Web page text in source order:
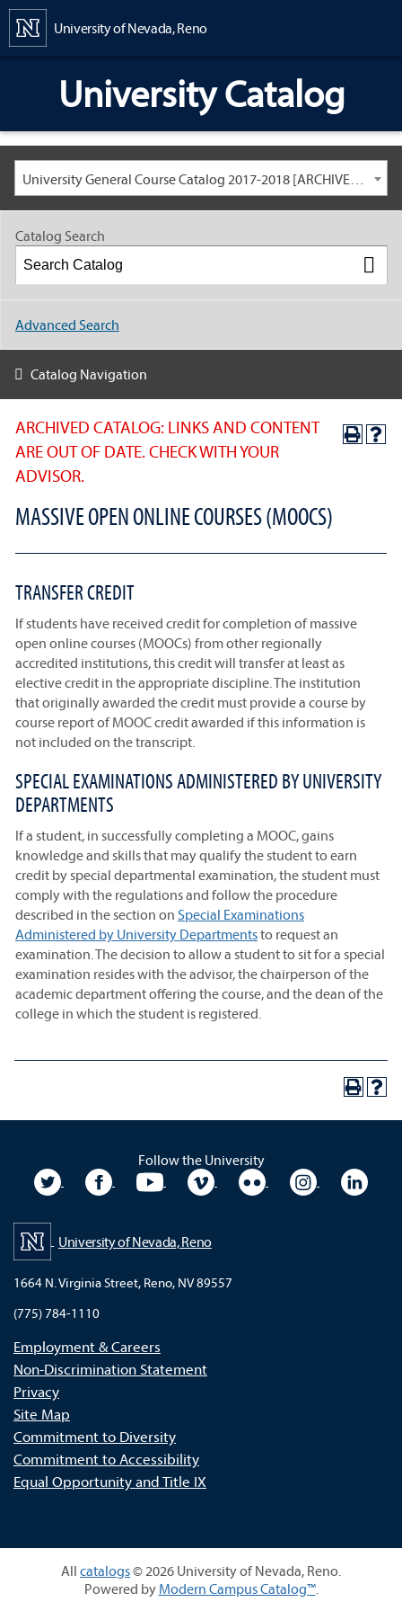
University of Nevada, Reno
University Catalog
University General Course Catalog 2017-2018 [ARCHIVED CATALOG: LINKS AND CONTENT ARE OUT OF DATE. CHECK WITH YOUR ADVISOR.]
ARCHIVED CATALOG: LINKS AND CONTENT
ARE OUT OF DATE. CHECK WITH YOUR
ADVISOR.
MASSIVE OPEN ONLINE COURSES (MOOCS)
TRANSFER CREDIT
If students have received credit for completion of massive
open online courses (MOOCs) from other regionally
accredited institutions, this credit will transfer at least as
elective credit in the appropriate discipline. The institution
that originally awarded the credit must provide a course by
course report of MOOC credit awarded if this information is
not included on the transcript.
SPECIAL EXAMINATIONS ADMINISTERED BY UNIVERSITY
DEPARTMENTS
If a student, in successfully completing a MOOC, gains
knowledge and skills that may qualify the student to earn
credit by special departmental examination, the student must
comply with the regulations and follow the procedure
described in the section on Special Examinations
Administered by University Departmentsto request an
examination. The decision to allow a student to sit for a special
examination resides with the advisor, the chairperson of the
academic department offering the course, and the dean of the
college in which the student is registered.
Catalog Search
Advanced Search
Catalog Navigation
Follow the University
University TwitterUniversity Facebook
University YouTubeUniversity VimeoUniversity Flickr
University
University of Nevada, Reno
1664 N. Virginia Street, Reno, NV 89557
(775) 784-1110
Employment & Careers
Non-Discrimination Statement
Privacy
Site Map
Commitment to Diversity
Commitment to Accessibility
Equal Opportunity and Title IX
All catalogs© 2026 University of Nevada, Reno.
Powered by Modern Campus Catalog™.